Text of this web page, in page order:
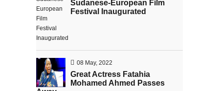
Sudanese-European Film
Festival Inaugurated
08 May, 2022
Great Actress Fatahia
Mohamed Ahmed Passes